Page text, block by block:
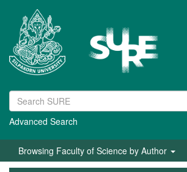
Advanced Search
Browsing Faculty of Science by Author